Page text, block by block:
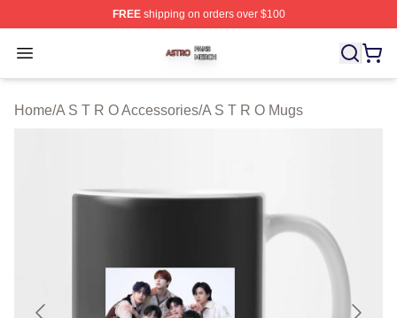
FREEshipping on orders over $100
Open menu
A S T R O Shop ⚡️ Officially Licensed A S T R O Merch
Home/A S T R O Accessories/A S T R O Mugs